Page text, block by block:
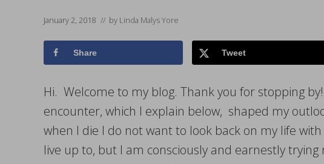
January 2, 2018 // by Linda Malys Yore
Share Tweet
Hi. Welcome to my blog. Thank you for stopping
encounter, which I explain below, shaped my
when I die I do not want to look back on my life
live up to, but I am consciously and earnestly